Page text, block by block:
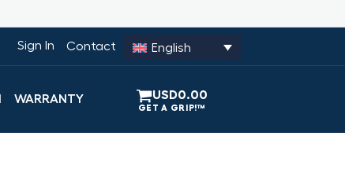
Sign In Contact English
WARRANTY USD0.00